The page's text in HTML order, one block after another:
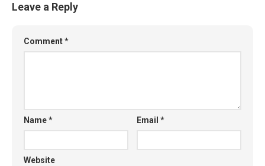
Leave a Reply
Comment*
Name* Email*
Website